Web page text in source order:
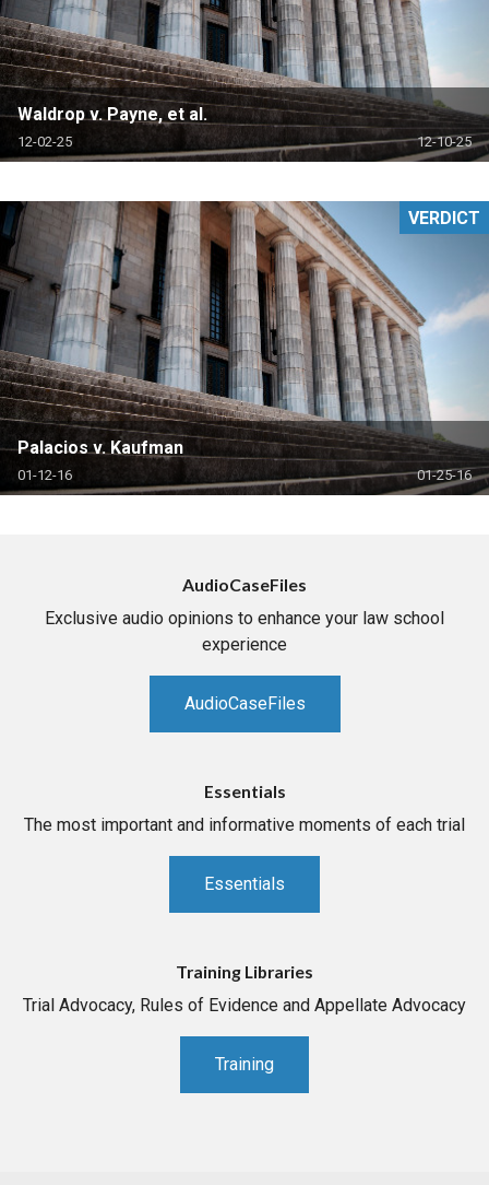
Waldrop v. Payne, et al.
12-02-25 12-10-25
Palacios v. Kaufman
01-12-16 01-25-16
VERDICT
AudioCaseFiles
Exclusive audio opinions to enhance your law school
experience
AudioCaseFiles
Essentials
The most important and informative moments of each trial
Essentials
Training Libraries
Trial Advocacy, Rules of Evidence and Appellate Advocacy
Training